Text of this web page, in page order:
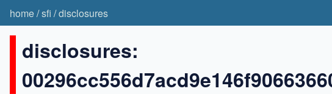
home/sfi /disclosures
disclosures: